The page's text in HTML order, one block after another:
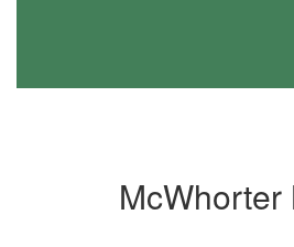
McWhorter